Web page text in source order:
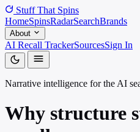
Stuff That Spins
HomeSpinsRadarSearchBrands
About
AI Recall TrackerSourcesSign In
Narrative intelligence for the AI
Why structure